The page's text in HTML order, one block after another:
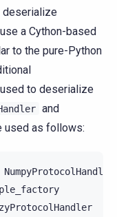
deserialize
a Cython-based
to the pure-Python
to deserialize
and
used as follows:
NumpyProtocolHandler